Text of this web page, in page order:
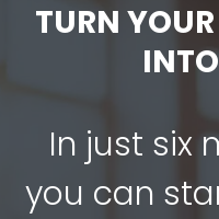
TURN
In just six
you can